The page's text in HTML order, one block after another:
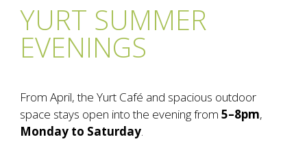
YURT SUMMER
EVENINGS
From April, the Yurt Café and spacious outdoor
space stays open into the evening from 5–8pm,
Monday to Saturday.